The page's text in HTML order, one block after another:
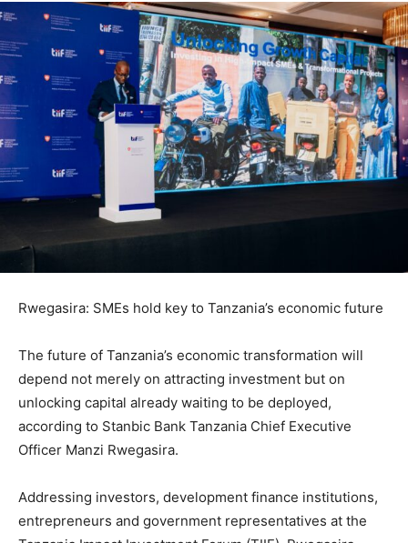
Rwegasira: SMEs hold key to Tanzania’s economic future
The future of Tanzania’s economic transformation will
depend not merely on attracting investment but on
unlocking capital already waiting to be deployed,
according to Stanbic Bank Tanzania Chief Executive
Officer Manzi Rwegasira.
Addressing investors, development finance institutions,
entrepreneurs and government representatives at the